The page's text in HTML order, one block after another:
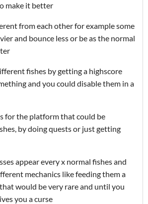
make it better
from each other for example some
and bounce less or be as the normal
fishes by getting a highscore
and you could disable them in a
for the platform that could be
by doing quests or just getting
appear every x normal fishes and
mechanics like feeding them a
would be very rare and until you
you a curse